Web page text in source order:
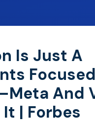
Is Just A
Focused
And
It | Forbes